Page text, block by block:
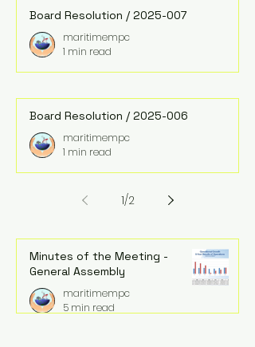
Board Resolution / 2025-007
maritimempc
1 min read
Board Resolution / 2025-006
maritimempc
1 min read
1/2
Minutes of the Meeting -
General Assembly
maritimempc
5 min read